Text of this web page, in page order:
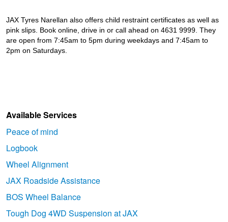
JAX Tyres Narellan also offers child restraint certificates as well as
pink slips. Book online, drive in or call ahead on 4631 9999. They
are open from 7:45am to 5pm during weekdays and 7:45am to
2pm on Saturdays.
Available Services
Peace of mind
Logbook
Wheel Alignment
JAX Roadside Assistance
BOS Wheel Balance
Tough Dog 4WD Suspension at JAX